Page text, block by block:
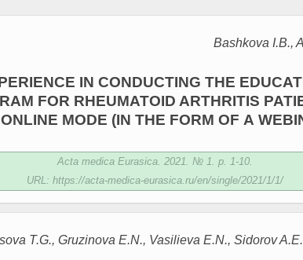
Bashkova I.B.,
IN CONDUCTING THE
FOR RHEUMATOID ARTHRITIS
MODE (IN THE FORM OF A
Acta medica Eurasica. 2021. № 1. p. 1-10.
URL: https://acta-medica-eurasica.ru/en/single/2021/1/1/
T.G., Gruzinova E.N., Vasilieva E.N., Sidorov